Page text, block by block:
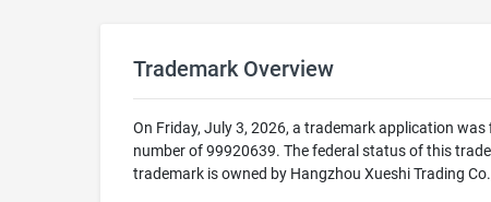
Trademark Overview
On Friday, July 3, 2026, a trademark application was
number of 99920639. The federal status of this
trademark is owned by Hangzhou Xueshi Trading